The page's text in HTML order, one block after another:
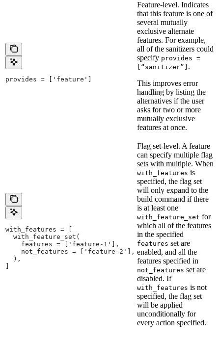
provides = ['feature']
Feature-level. Indicates
that this feature is one of
several mutually
exclusive alternate
features. For example,
all of the sanitizers could
specify provides =
[“sanitizer”] .
This improves error
handling by listing the
alternatives if the user
asks for two or more
mutually exclusive
features at once.
with_features = [
  with_feature_set(
    features = ['feature-1'],
    not_features = ['feature-2'],
  ),
Flag set-level. A feature
can specify multiple flag
sets with multiple. When
with_features is
specified, the flag set
will only expand to the
build command if there
is at least one
with_feature_set for
which all of the features
in the specified
features set are
enabled, and all the
features specified in
not_features set are
disabled. If
with_features is not
specified, the flag set
will be applied
unconditionally for
every action specified.